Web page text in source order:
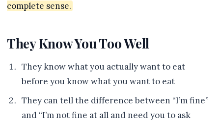
complete sense.
They Know You Too Well
They know what you actually want to eat
before you know what you want to eat
They can tell the difference between “I’m fine”
and “I’m not fine at all and need you to ask